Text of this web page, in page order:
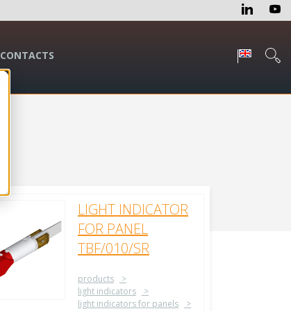
CONTACTS
LIGHT INDICATOR
FOR PANEL
TBF/010/SR
products
light indicators
light indicators for panels